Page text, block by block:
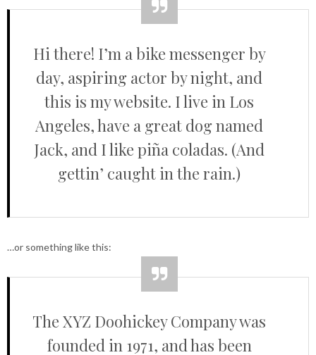
Hi there! I’m a bike messenger by
day, aspiring actor by night, and
this is my website. I live in Los
Angeles, have a great dog named
Jack, and I like piña coladas. (And
gettin’ caught in the rain.)
…or something like this:
The XYZ Doohickey Company was
founded in 1971, and has been